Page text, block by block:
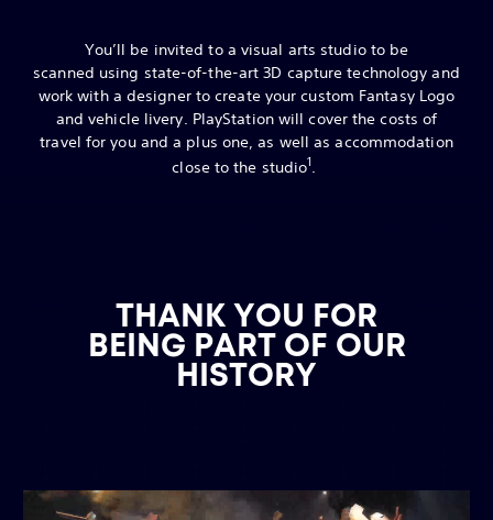
You’ll be invited to a visual arts studio to be
scanned using state-of-the-art 3D capture technology and
work with a designer to create your custom Fantasy Logo
and vehicle livery. PlayStation will cover the costs of
travel for you and a plus one, as well as accommodation
close to the studio1
THANK YOU FOR
BEING PART OF OUR
HISTORY